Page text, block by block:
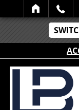
SEARCH